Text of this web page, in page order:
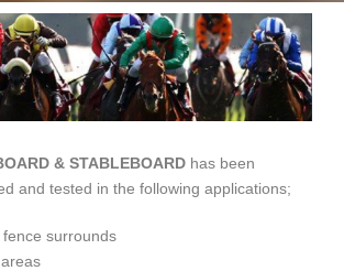
& STABLEBOARD has been
and tested in the following applications;
surrounds